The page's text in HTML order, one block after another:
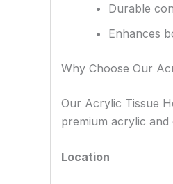
Durable
Enhances
Why Choose Our
Our Acrylic Tissue
premium acrylic
Location